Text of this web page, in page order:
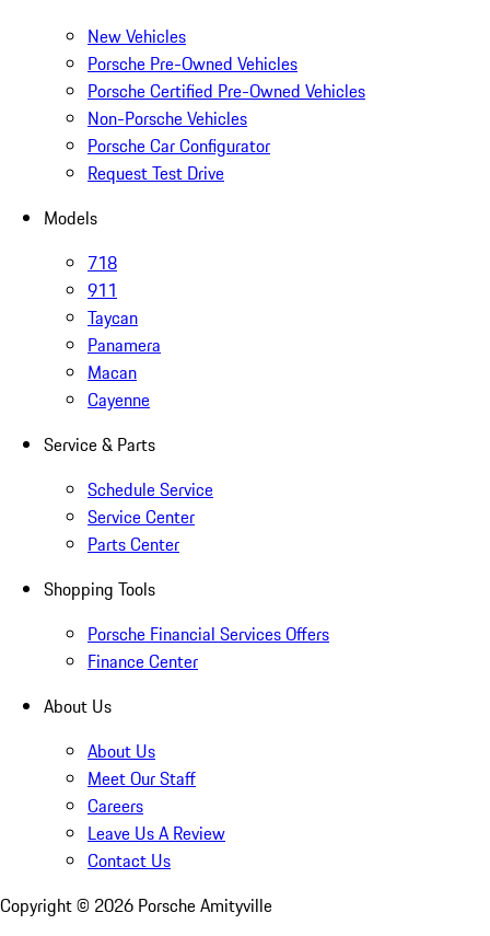
New Vehicles
Porsche Pre-Owned Vehicles
Porsche Certified Pre-Owned Vehicles
Non-Porsche Vehicles
Porsche Car Configurator
Request Test Drive
Models
718
911
Taycan
Panamera
Macan
Cayenne
Service & Parts
Schedule Service
Service Center
Parts Center
Shopping Tools
Porsche Financial Services Offers
Finance Center
About Us
About Us
Meet Our Staff
Careers
Leave Us A Review
Contact Us
Copyright © 2026 Porsche Amityville